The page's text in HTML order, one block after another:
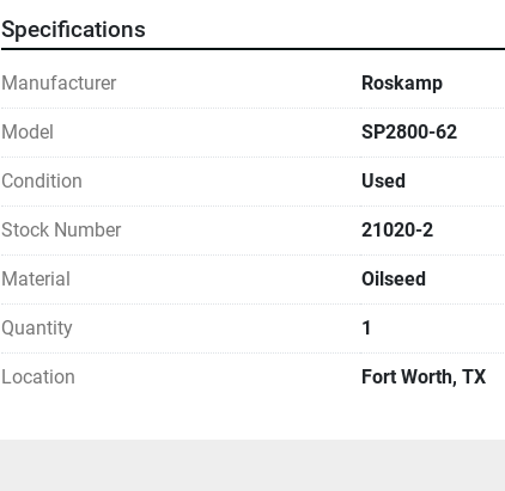
Specifications
Manufacturer Roskamp
Model SP2800-62
Condition Used
Stock Number 21020-2
Material Oilseed
Quantity 1
Location Fort Worth, TX